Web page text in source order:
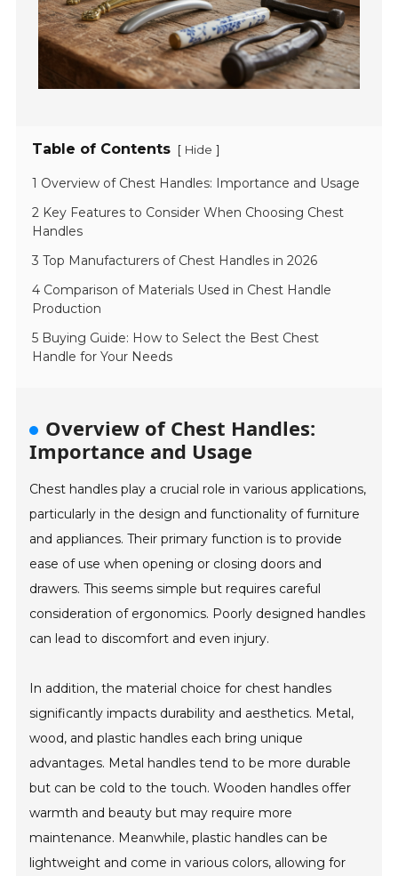
Table of Contents [ Hide ]
1 Overview of Chest Handles: Importance and Usage
2 Key Features to Consider When Choosing Chest
Handles
3 Top Manufacturers of Chest Handles in 2026
4 Comparison of Materials Used in Chest Handle
Production
5 Buying Guide: How to Select the Best Chest
Handle for Your Needs
Overview of Chest Handles:
Importance and Usage
Chest handles play a crucial role in various applications,
particularly in the design and functionality of furniture
and appliances. Their primary function is to provide
ease of use when opening or closing doors and
drawers. This seems simple but requires careful
consideration of ergonomics. Poorly designed handles
can lead to discomfort and even injury.
In addition, the material choice for chest handles
significantly impacts durability and aesthetics. Metal,
wood, and plastic handles each bring unique
advantages. Metal handles tend to be more durable
but can be cold to the touch. Wooden handles offer
warmth and beauty but may require more
maintenance. Meanwhile, plastic handles can be
lightweight and come in various colors, allowing for